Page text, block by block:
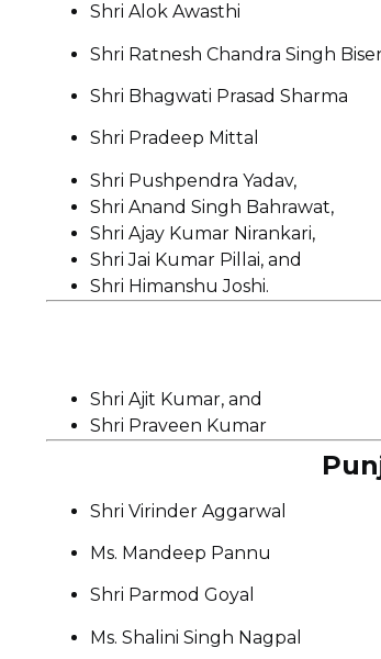
Shri Alok Awasthi
Shri Ratnesh Chandra Singh
Shri Bhagwati Prasad Sharma
Shri Pradeep Mittal
Shri Pushpendra Yadav,
Shri Anand Singh Bahrawat,
Shri Ajay Kumar Nirankari,
Shri Jai Kumar Pillai, and
Shri Himanshu Joshi.
Shri Ajit Kumar, and
Shri Praveen Kumar
Shri Virinder Aggarwal
Ms. Mandeep Pannu
Shri Parmod Goyal
Ms. Shalini Singh Nagpal